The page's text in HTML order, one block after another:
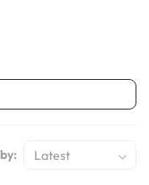
Latest